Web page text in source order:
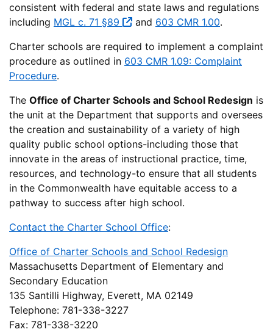
consistent with federal and state laws and regulations
including MGL c. 71 §89 and 603 CMR 1.00.
Charter schools are required to implement a complaint
procedure as outlined in 603 CMR 1.09: Complaint
Procedure.
The Office of Charter Schools and School Redesign is
the unit at the Department that supports and oversees
the creation and sustainability of a variety of high
quality public school options-including those that
innovate in the areas of instructional practice, time,
resources, and technology-to ensure that all students
in the Commonwealth have equitable access to a
pathway to success after high school.
Contact the Charter School Office:
Office of Charter Schools and School Redesign
Massachusetts Department of Elementary and
Secondary Education
135 Santilli Highway, Everett, MA 02149
Telephone: 781-338-3227
Fax: 781-338-3220